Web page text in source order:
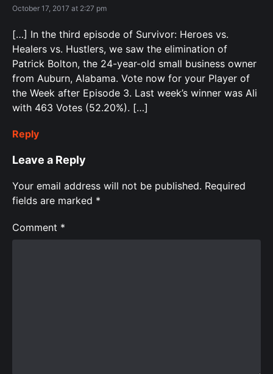
October 17, 2017 at 2:27 pm
[…] In the third episode of Survivor: Heroes vs.
Healers vs. Hustlers, we saw the elimination of
Patrick Bolton, the 24-year-old small business owner
from Auburn, Alabama. Vote now for your Player of
the Week after Episode 3. Last week’s winner was Ali
with 463 Votes (52.20%). […]
Reply
Leave a Reply
Your email address will not be published. Required
fields are marked *
Comment *